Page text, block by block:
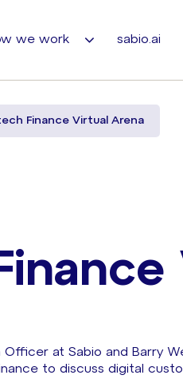
we work sabio.ai
Finance Virtual Arena
at Sabio and Barry
to discuss digital